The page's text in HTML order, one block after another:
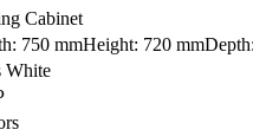
Cabinet
750 mmHeight: 720
White